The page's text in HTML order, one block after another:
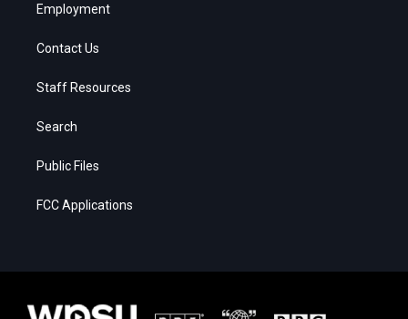
Employment
Contact Us
Staff Resources
Search
Public Files
FCC Applications